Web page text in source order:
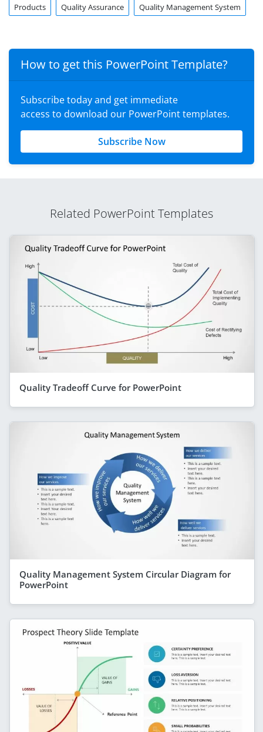
Products Quality Assurance Quality Management System
How to get this PowerPoint Template?
Subscribe today and get immediate
access to download our PowerPoint templates.
Subscribe Now
Related PowerPoint Templates
Quality Tradeoff Curve for PowerPoint
Quality Management System Circular Diagram for
PowerPoint